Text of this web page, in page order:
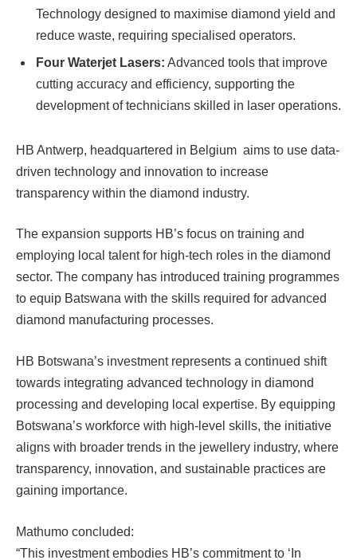
Technology designed to maximise diamond yield and
reduce waste, requiring specialised operators.
Four Waterjet Lasers: Advanced tools that improve
cutting accuracy and efficiency, supporting the
development of technicians skilled in laser operations.
HB Antwerp, headquartered in Belgium aims to use data-
driven technology and innovation to increase
transparency within the diamond industry.
The expansion supports HB’s focus on training and
employing local talent for high-tech roles in the diamond
sector. The company has introduced training programmes
to equip Batswana with the skills required for advanced
diamond manufacturing processes.
HB Botswana’s investment represents a continued shift
towards integrating advanced technology in diamond
processing and developing local expertise. By equipping
Botswana’s workforce with high-level skills, the initiative
aligns with broader trends in the jewellery industry, where
transparency, innovation, and sustainable practices are
gaining importance.
Mathumo concluded:
“This investment embodies HB’s commitment to ‘In